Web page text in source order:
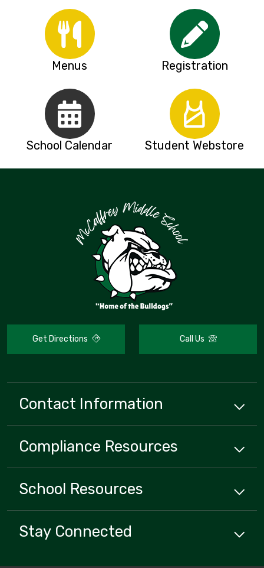
Menus Registration
School Calendar Student Webstore
Get Directions Call Us
Contact Information
Compliance Resources
School Resources
Stay Connected